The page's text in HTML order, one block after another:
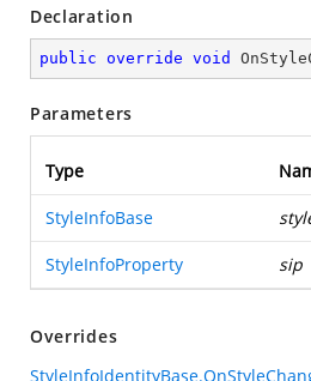
Declaration
public override void
Parameters
Type
StyleInfoBase
StyleInfoProperty sip
Overrides